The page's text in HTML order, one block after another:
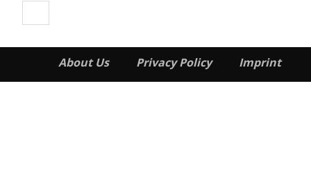
About Us Privacy Policy Imprint